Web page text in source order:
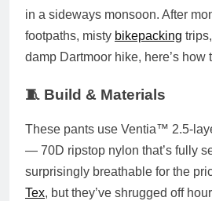
in a sideways monsoon. After
footpaths, misty bikepacking
damp Dartmoor hike, here’s how
🧵 Build & Materials
These pants use Ventia™ 2.5-
— 70D ripstop nylon that’s fully
surprisingly breathable for the
Tex, but they’ve shrugged off